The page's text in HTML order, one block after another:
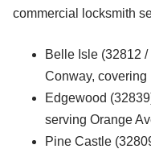
commercial locksmith
Belle Isle (32812
Conway, covering
Edgewood
serving Orange
Pine Castle